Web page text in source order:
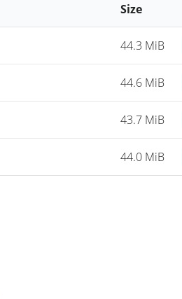
Size
44.3 MiB
44.6 MiB
43.7 MiB
44.0 MiB